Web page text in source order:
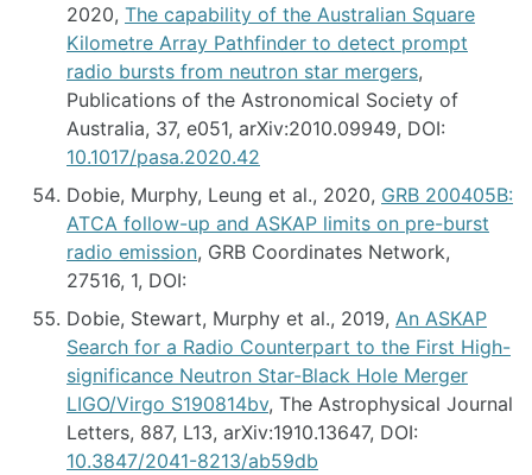
2020, The capability of the Australian Square
Kilometre Array Pathfinder to detect prompt
radio bursts from neutron star mergers,
Publications of the Astronomical Society of
Australia, 37, e051, arXiv:2010.09949, DOI:
10.1017/pasa.2020.42
Dobie, Murphy, Leung et al., 2020, GRB 200405B:
ATCA follow-up and ASKAP limits on pre-burst
radio emission, GRB Coordinates Network,
27516, 1, DOI:
Dobie, Stewart, Murphy et al., 2019, An ASKAP
Search for a Radio Counterpart to the First High-
significance Neutron Star-Black Hole Merger
LIGO/Virgo S190814bv, The Astrophysical Journal
Letters, 887, L13, arXiv:1910.13647, DOI:
10.3847/2041-8213/ab59db